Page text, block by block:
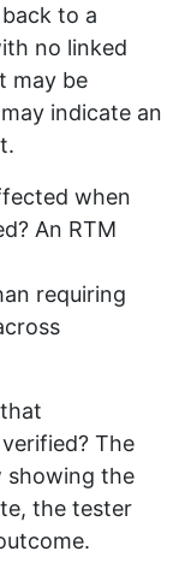
to a
no linked
may be
indicate an
when
An RTM
requiring
The
showing the
the tester